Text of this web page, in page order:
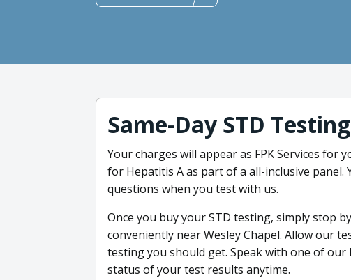
Same-Day STD Testing
Your charges will appear as FPK Services for
for Hepatitis A as part of a all-inclusive
questions when you test with us.
Once you buy your STD testing, simply stop
conveniently near Wesley Chapel. Allow our
testing you should get. Speak with one of
status of your test results anytime.